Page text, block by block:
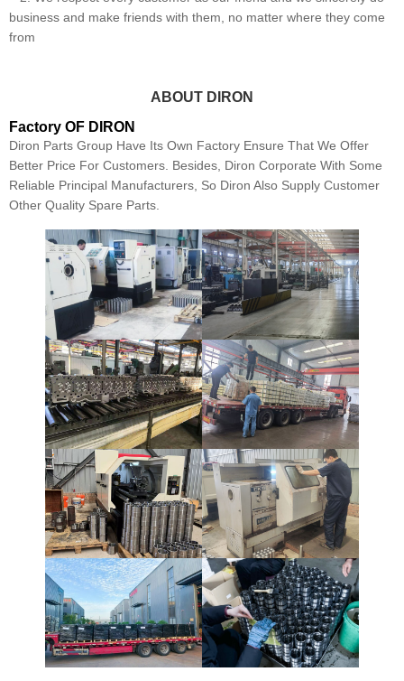
business and make friends with them, no matter where they come
from
ABOUT DIRON
Factory OF DIRON
Diron Parts Group Have Its Own Factory Ensure That We Offer
Better Price For Customers. Besides, Diron Corporate With Some
Reliable Principal Manufacturers, So Diron Also Supply Customer
Other Quality Spare Parts.